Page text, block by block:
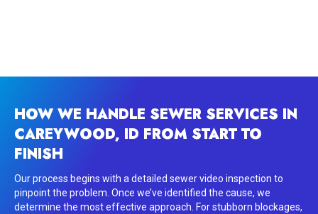
HOW WE HANDLE SEWER SERVICES IN
CAREYWOOD, ID FROM START TO
FINISH
Our process begins with a detailed sewer video inspection to
pinpoint the problem. Once we’ve identified the cause, we
determine the most effective approach. For stubborn blockages,